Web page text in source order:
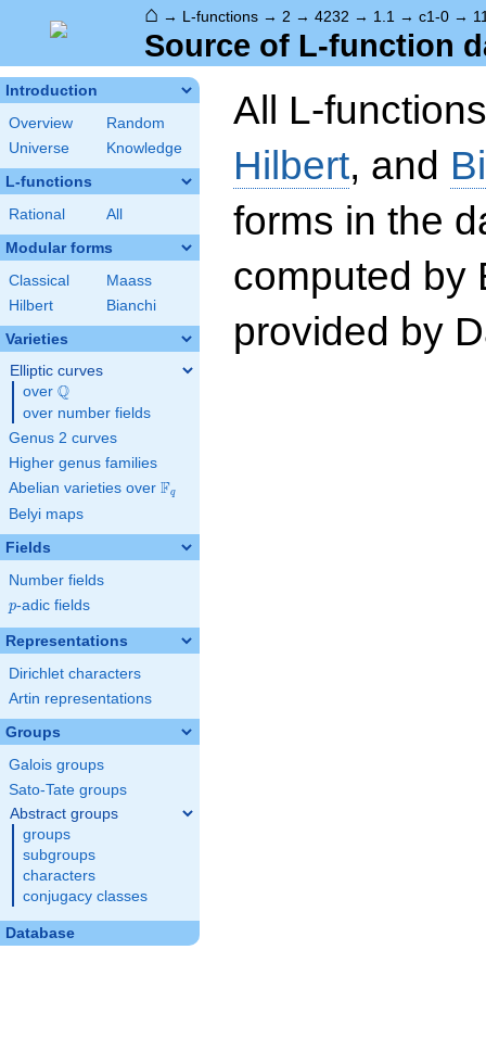
⌂ → L-functions → 2 → 4232 → 1.1 → c1-0 →
Source of L-function
Introduction
Overview
Random
Universe
Knowledge
L-functions
Rational All
Modular forms
Classical
Maass
Hilbert
Bianchi
Varieties
Elliptic curves
over \Q
Q
over number fields
Genus 2 curves
Higher genus families
Abelian varieties over \F_{q}
Fq
Belyi maps
Fields
Number fields
p
p-adic fields
Representations
Dirichlet characters
Artin representations
Groups
Galois groups
Sato-Tate groups
Abstract groups
groups
subgroups
characters
conjugacy classes
Database
All L-
Hilbert, and
forms in the
computed by
provided by